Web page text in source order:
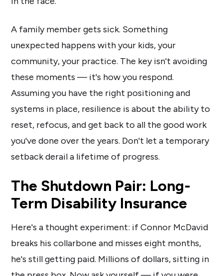
A family member gets sick. Something
unexpected happens with your kids, your
community, your practice. The key isn't avoiding
these moments — it's how you respond.
Assuming you have the right positioning and
systems in place, resilience is about the ability to
reset, refocus, and get back to all the good work
you've done over the years. Don't let a temporary
setback derail a lifetime of progress.
The Shutdown Pair: Long-
Term Disability Insurance
Here's a thought experiment: if Connor McDavid
breaks his collarbone and misses eight months,
he's still getting paid. Millions of dollars, sitting in